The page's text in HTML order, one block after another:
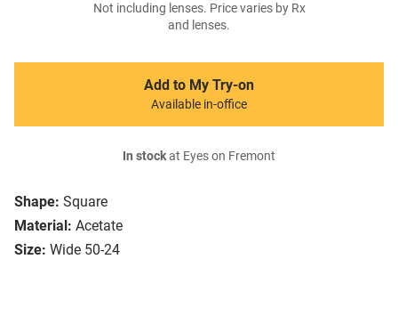
Shape: Square
Material: Acetate
Size: Wide 50-24
Not including lenses. Price varies by Rx
and lenses.
Add to My Try-on
Available in-office
In stockat Eyes on Fremont